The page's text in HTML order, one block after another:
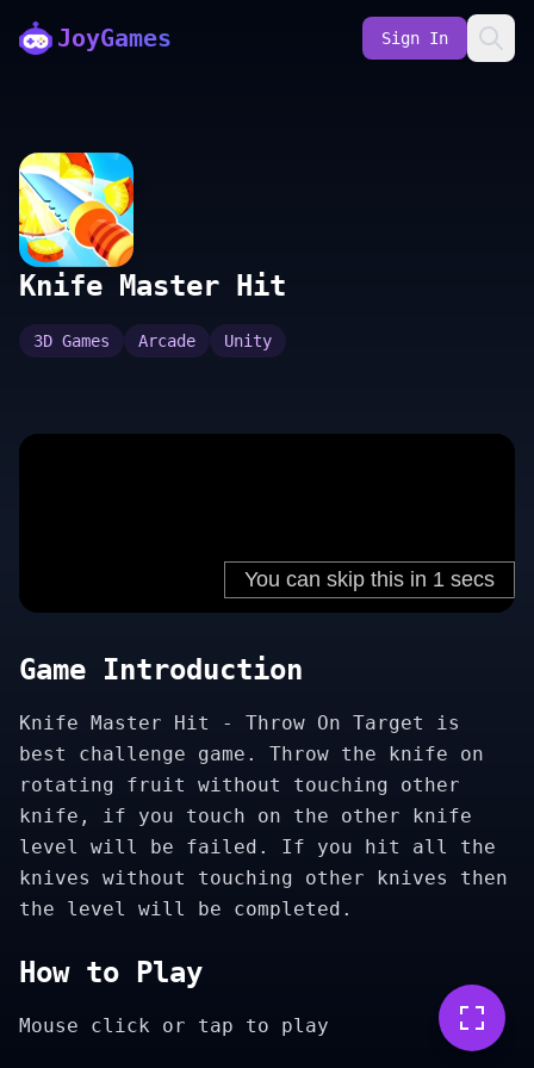
JoyGames Sign In
Knife Master Hit
3D Games Arcade Unity
Game Introduction
Knife Master Hit - Throw On Target is
best challenge game. Throw the knife on
rotating fruit without touching other
knife, if you touch on the other knife
level will be failed. If you hit all the
knives without touching other knives then
the level will be completed.
How to Play
Mouse click or tap to play